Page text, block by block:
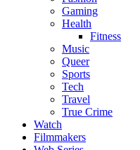
Gaming
Health
Fitness
Music
Queer
Sports
Tech
Travel
True Crime
Watch
Filmmakers